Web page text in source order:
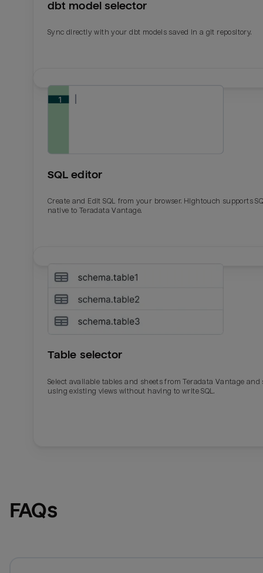
dbt model selector
Sync directly with your dbt models saved in a git repository.
SQL editor
Create and Edit SQL from your browser. Hightouch supports
native to Teradata Vantage.
Table selector
Select available tables and sheets from Teradata Vantage and
using existing views without having to write SQL.
FAQs